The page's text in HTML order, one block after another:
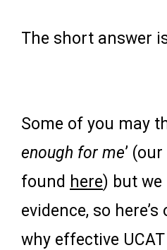
The short answer
Some of you may
enough for me’
found here) but
evidence, so
why effective